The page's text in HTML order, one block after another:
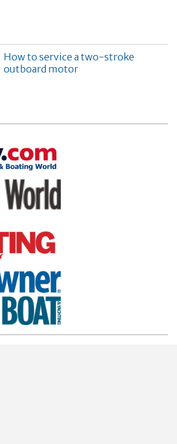
How to service a two-stroke
outboard motor